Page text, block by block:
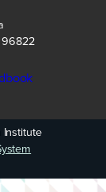
96822